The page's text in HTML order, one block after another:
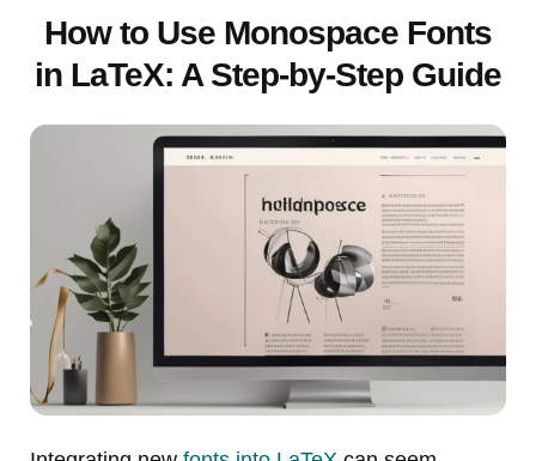
How to Use Monospace Fonts
in LaTeX: A Step-by-Step Guide